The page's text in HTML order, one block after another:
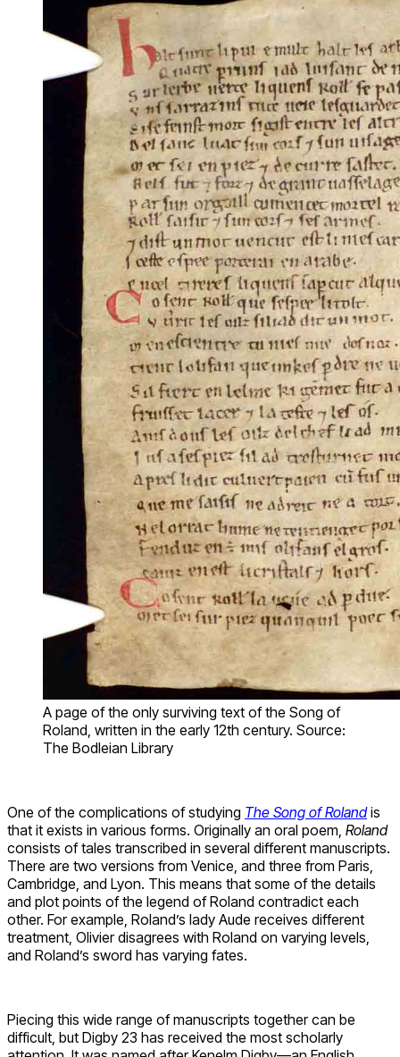
A page of the only surviving text of the Song of
Roland, written in the early 12th century. Source:
The Bodleian Library
One of the complications of studying The Song of Rolandis
that it exists in various forms. Originally an oral poem, Roland
consists of tales transcribed in several different manuscripts.
There are two versions from Venice, and three from Paris,
Cambridge, and Lyon. This means that some of the details
and plot points of the legend of Roland contradict each
other. For example, Roland’s lady Aude receives different
treatment, Olivier disagrees with Roland on varying levels,
and Roland’s sword has varying fates.
Piecing this wide range of manuscripts together can be
difficult, but Digby 23 has received the most scholarly